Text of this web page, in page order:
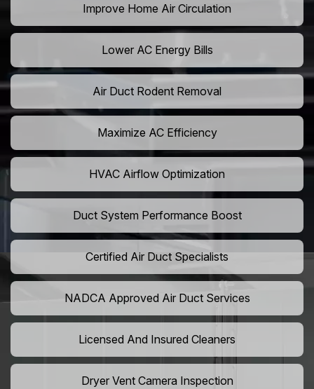
Improve Home Air Circulation
Lower AC Energy Bills
Air Duct Rodent Removal
Maximize AC Efficiency
HVAC Airflow Optimization
Duct System Performance Boost
Certified Air Duct Specialists
NADCA Approved Air Duct Services
Licensed And Insured Cleaners
Dryer Vent Camera Inspection